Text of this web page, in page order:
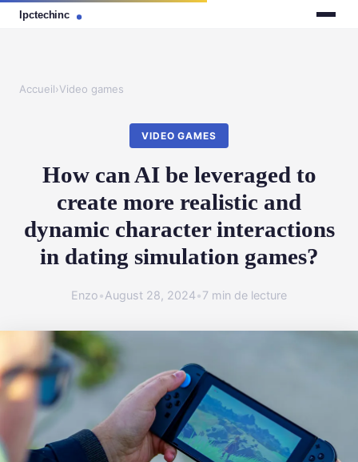
Accueil›Video games
VIDEO GAMES
How can AI be leveraged to
create more realistic and
dynamic character interactions
in dating simulation games?
Enzo•August 28, 2024•7 min de lecture